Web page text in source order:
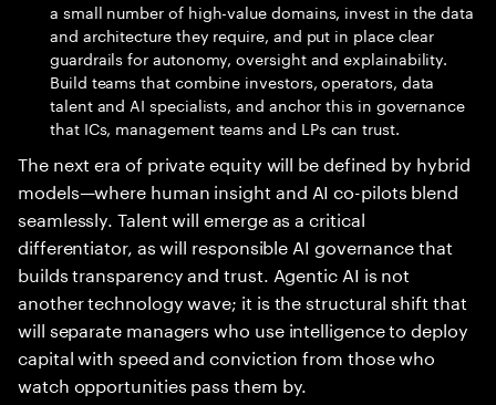
a small number of high-value domains, invest in the data
and architecture they require, and put in place clear
guardrails for autonomy, oversight and explainability.
Build teams that combine investors, operators, data
talent and AI specialists, and anchor this in governance
that ICs, management teams and LPs can trust.
The next era of private equity will be defined by hybrid
models—where human insight and AI co-pilots blend
seamlessly. Talent will emerge as a critical
differentiator, as will responsible AI governance that
builds transparency and trust. Agentic AI is not
another technology wave; it is the structural shift that
will separate managers who use intelligence to deploy
capital with speed and conviction from those who
watch opportunities pass them by.